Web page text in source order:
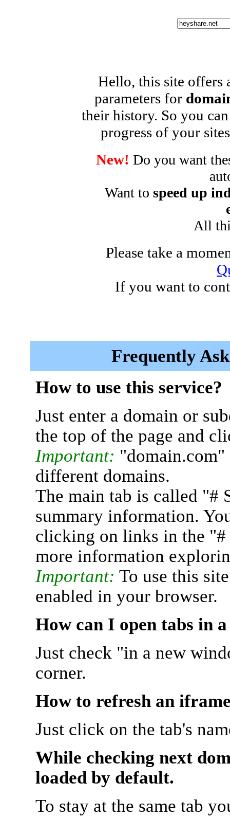
Hello, this site offers
parameters for
their history. So you
progress of your
New! Do you want
Want to speed up
All
Please take a
If you want to
Frequently
How to use this service?
Just enter a domain or
the top of the page and
Important:
different domains.
The main tab is called "#
summary information.
clicking on links in the "#
more information
Important: To use this
enabled in your browser.
How can I open tabs in
Just check "in a new
corner.
How to refresh an
Just click on the tab's
While checking next
loaded by default.
To stay at the same tab